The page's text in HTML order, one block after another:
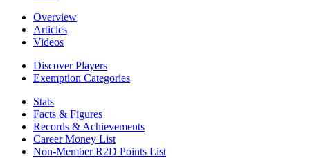
Overview
Articles
Videos
Discover Players
Exemption Categories
Stats
Facts & Figures
Records & Achievements
Career Money List
Non-Member R2D Points List